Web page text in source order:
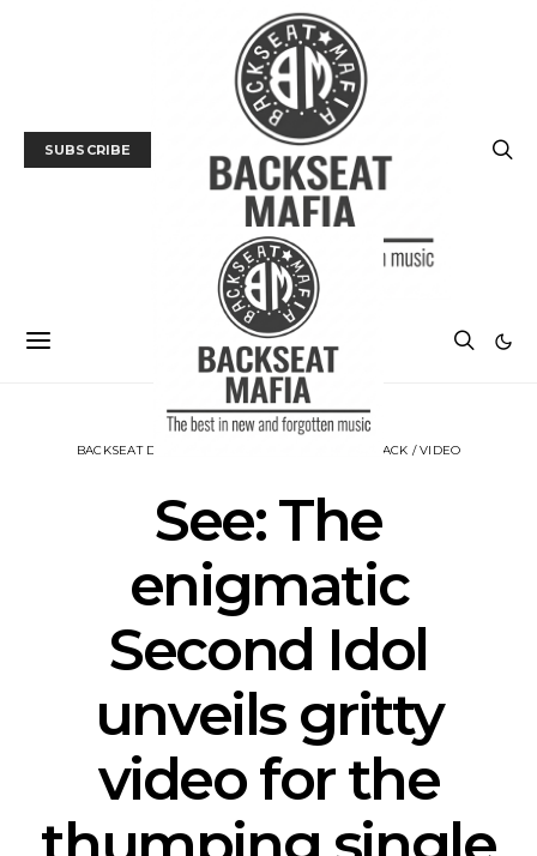
SUBSCRIBE
BACKSEAT DOWNUNDER TRACK / VIDEO
See: The
enigmatic
Second Idol
unveils gritty
video for the